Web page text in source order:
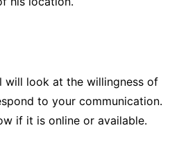
will look at the willingness of
to your communication.
if it is online or available.